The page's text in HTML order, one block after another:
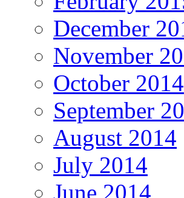
December
November
October 2014
September
August 2014
July 2014
June 2014